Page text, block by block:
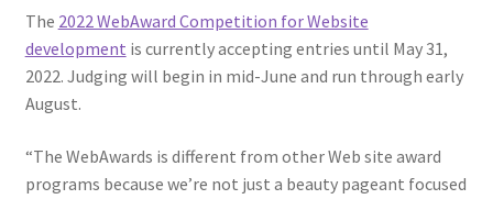
The 2022 WebAward Competition for Website
development is currently accepting entries until May 31,
2022. Judging will begin in mid-June and run through early
August.
“The WebAwards is different from other Web site award
programs because we’re not just a beauty pageant focused